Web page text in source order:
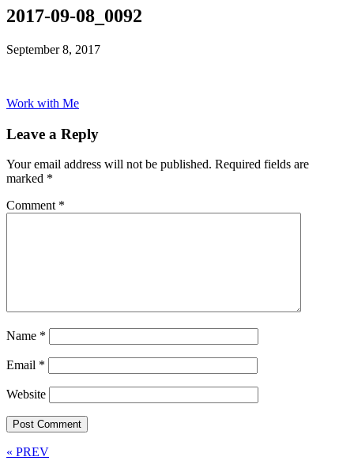
2017-09-08_0092
September 8, 2017
Work with Me
Leave a Reply
Your email address will not be published. Required fields are
marked *
Comment *
Name *
Email *
Website
« PREV